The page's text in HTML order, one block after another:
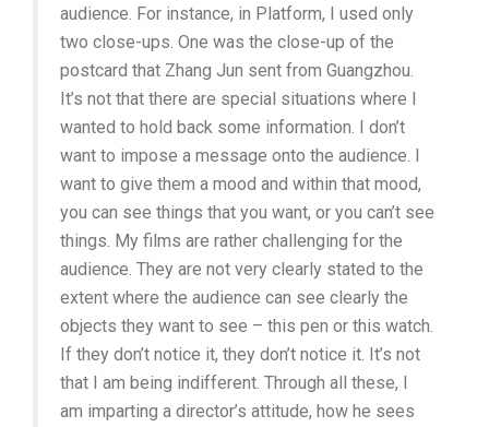
audience. For instance, in Platform, I used only
two close-ups. One was the close-up of the
postcard that Zhang Jun sent from Guangzhou.
It’s not that there are special situations where I
wanted to hold back some information. I don’t
want to impose a message onto the audience. I
want to give them a mood and within that mood,
you can see things that you want, or you can’t see
things. My films are rather challenging for the
audience. They are not very clearly stated to the
extent where the audience can see clearly the
objects they want to see – this pen or this watch.
If they don’t notice it, they don’t notice it. It’s not
that I am being indifferent. Through all these, I
am imparting a director’s attitude, how he sees